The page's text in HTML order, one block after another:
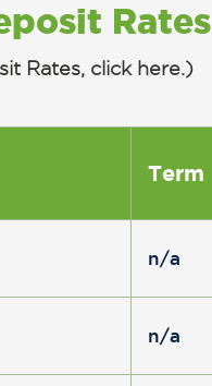
Rates
Rates, click here.)
Term
n/a
n/a